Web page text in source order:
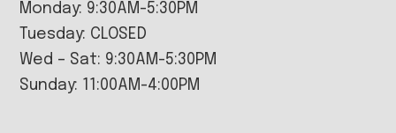
Monday: 9:30AM-5:30PM
Tuesday: CLOSED
Wed – Sat: 9:30AM-5:30PM
Sunday: 11:00AM-4:00PM